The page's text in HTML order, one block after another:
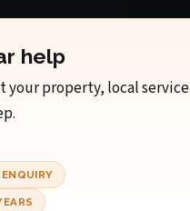
help
your property, local service